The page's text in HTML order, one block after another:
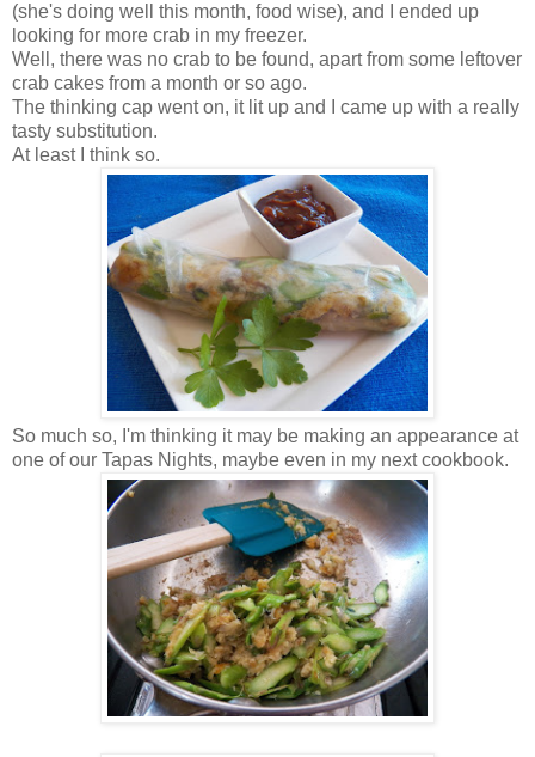
(she's doing well this month, food wise), and I ended up
looking for more crab in my freezer.
Well, there was no crab to be found, apart from some leftover
crab cakes from a month or so ago.
The thinking cap went on, it lit up and I came up with a really
tasty substitution.
At least I think so.
So much so, I'm thinking it may be making an appearance at
one of our Tapas Nights, maybe even in my next cookbook.